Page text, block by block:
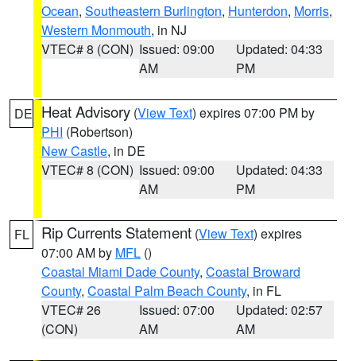
Ocean, Southeastern Burlington, Hunterdon, Morris,
Western Monmouth, in NJ
VTEC# 8 (CON) Issued: 09:00
AM
Updated: 04:33
PM
DE Heat Advisory (View Text) expires 07:00 PM by
PHI (Robertson)
New Castle, in DE
VTEC# 8 (CON) Issued: 09:00
AM
Updated: 04:33
PM
FL Rip Currents Statement (View Text) expires
07:00 AM by MFL ()
Coastal Miami Dade County, Coastal Broward
County, Coastal Palm Beach County, in FL
VTEC# 26
(CON)
Issued: 07:00
AM
Updated: 02:57
AM